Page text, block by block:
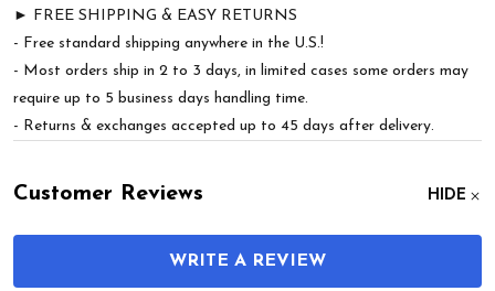
► FREE SHIPPING & EASY RETURNS
- Free standard shipping anywhere in the U.S.!
- Most orders ship in 2 to 3 days, in limited cases some orders may
require up to 5 business days handling time.
- Returns & exchanges accepted up to 45 days after delivery.
Customer Reviews HIDE
WRITE A REVIEW